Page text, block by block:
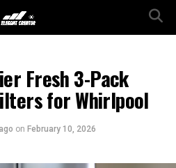
Fresh 3-Pack
for Whirlpool
on February 10, 2026